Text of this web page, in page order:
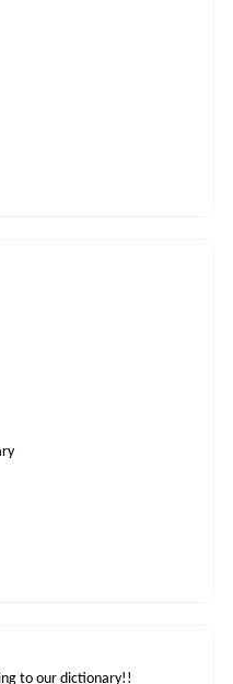
to our dictionary!!